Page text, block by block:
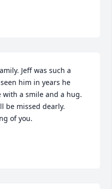
Jeff was such a
him in years he
with a smile and a hug.
be missed dearly.
of you.